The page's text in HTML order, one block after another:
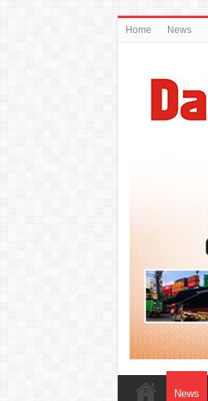
Home News
News